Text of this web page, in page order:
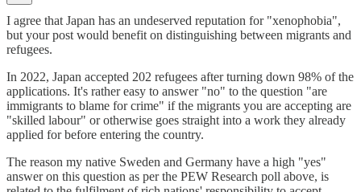
I agree that Japan has an undeserved reputation for "xenophobia",
but your post would benefit on distinguishing between migrants and
refugees.
In 2022, Japan accepted 202 refugees after turning down 98% of the
applications. It's rather easy to answer "no" to the question "are
immigrants to blame for crime" if the migrants you are accepting are
"skilled labour" or otherwise goes straight into a work they already
applied for before entering the country.
The reason my native Sweden and Germany have a high "yes"
answer on this question as per the PEW Research poll above, is